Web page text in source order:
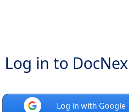
Log in to
Log in with Google